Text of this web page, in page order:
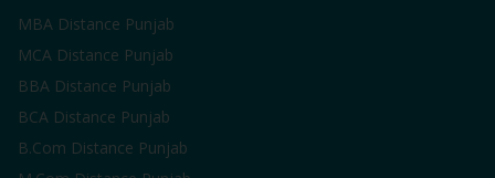
MBA Distance Punjab
MCA Distance Punjab
BBA Distance Punjab
BCA Distance Punjab
B.Com Distance Punjab